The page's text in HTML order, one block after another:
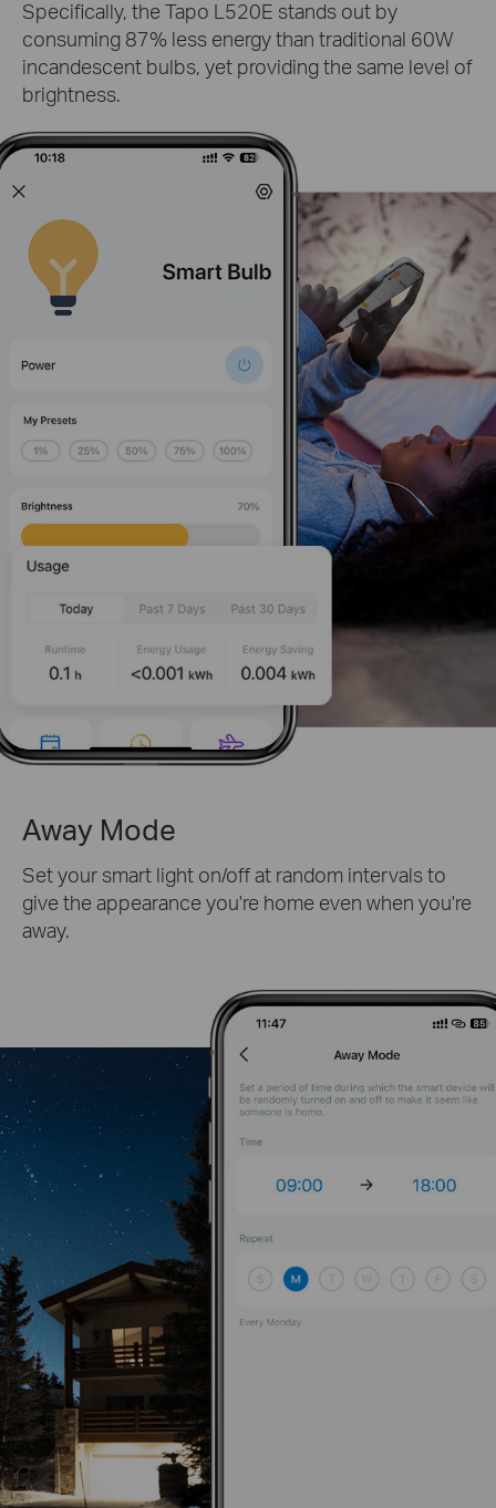
Specifically, the Tapo L520E stands out by
consuming 87% less energy than traditional 60W
incandescent bulbs, yet providing the same level of
brightness.
Away Mode
Set your smart light on/off at random intervals to
give the appearance you're home even when you're
away.